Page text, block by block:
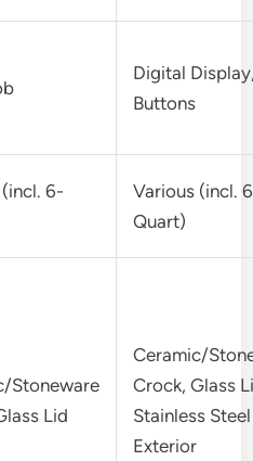
Digital
Buttons
6-
Various (incl.
Quart)
Stoneware
Lid
Ceramic/
Crock, Glass
Stainless Steel
Exterior